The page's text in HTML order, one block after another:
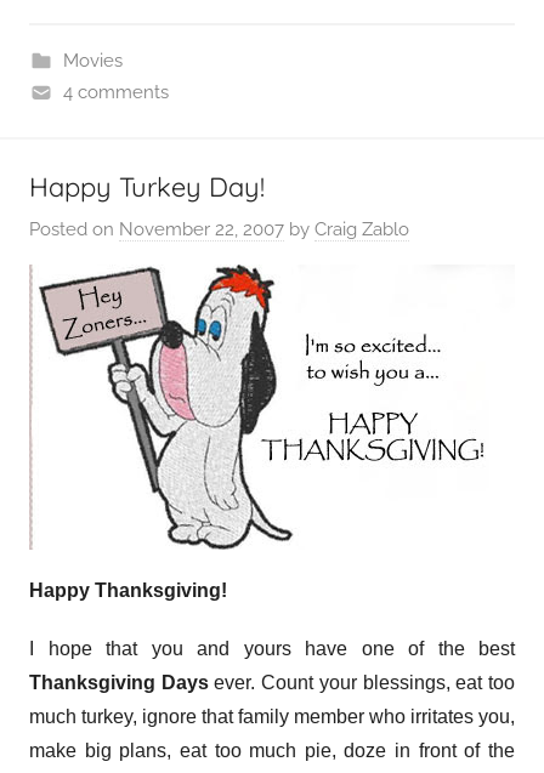
Movies
4 comments
Happy Turkey Day!
Posted on November 22, 2007 by Craig Zablo
Happy Thanksgiving!
I hope that you and yours have one of the best
Thanksgiving Daysever. Count your blessings, eat too
much turkey, ignore that family member who irritates you,
make big plans, eat too much pie, doze in front of the